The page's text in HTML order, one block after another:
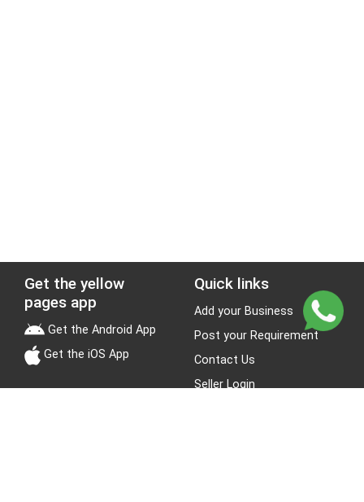
Get the yellow
pages app
Get the Android App
Get the iOS App
Quick links
Add your Business
Post your Requirement
Contact Us
Seller Login